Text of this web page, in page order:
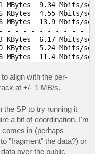
- - - - - - - - - -
4.11 Mbits/
5.14 Mbits/
MBytes  9.25 Mbits/
- - - - - - - - - -
3.08 Mbits/
4.11 Mbits/
- - - - - - - - - -
3.08 Mbits/
3.08 Mbits/
- - - - - - - - - -
4.11 Mbits/
5.14 Mbits/
MBytes  9.25 Mbits/
- - - - - - - - - -
9.34 Mbits/sec
4.55 Mbits/
MBytes  13.9 Mbits/
- - - - - - - - - -
6.17 Mbits/
5.24 Mbits/
MBytes  11.4 Mbits/
6.17 Mbits/
4.11 Mbits/
MBytes  10.3 Mbits/
7.19 Mbits/
4.62 Mbits/
MBytes  11.8 Mbits/
- - - - - - - - - -
6.68 Mbits/
5.14 Mbits/
align with the per-
at +/- 1 MB/s.
the SP to try running it
a bit of coordination. I'm
in (perhaps
"fragment" the data?) or
over the public